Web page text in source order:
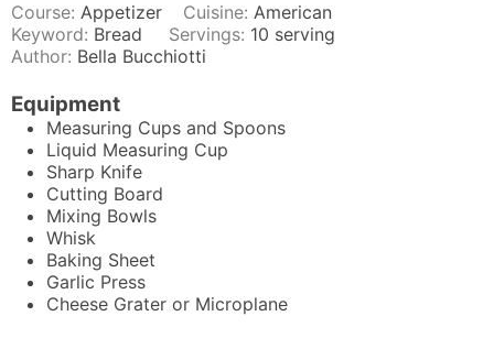
Course: Appetizer Cuisine:American
Keyword: Bread Servings: 10 serving
Author: Bella Bucchiotti
Equipment
Measuring Cups and Spoons
Liquid Measuring Cup
Sharp Knife
Cutting Board
Mixing Bowls
Whisk
Baking Sheet
Garlic Press
Cheese Grater or Microplane